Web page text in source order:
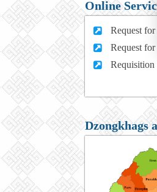
Online
Request
Request
Dzongkhags